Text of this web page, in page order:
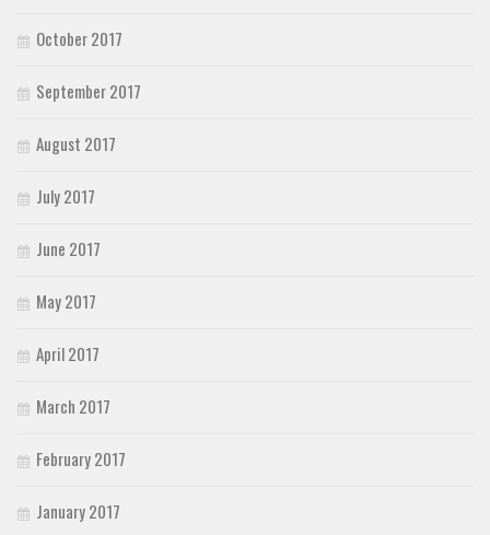
October 2017
September 2017
August 2017
July 2017
June 2017
May 2017
April 2017
March 2017
February 2017
January 2017